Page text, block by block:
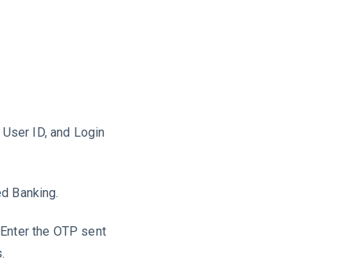
ID, and Login
Banking.
the OTP sent